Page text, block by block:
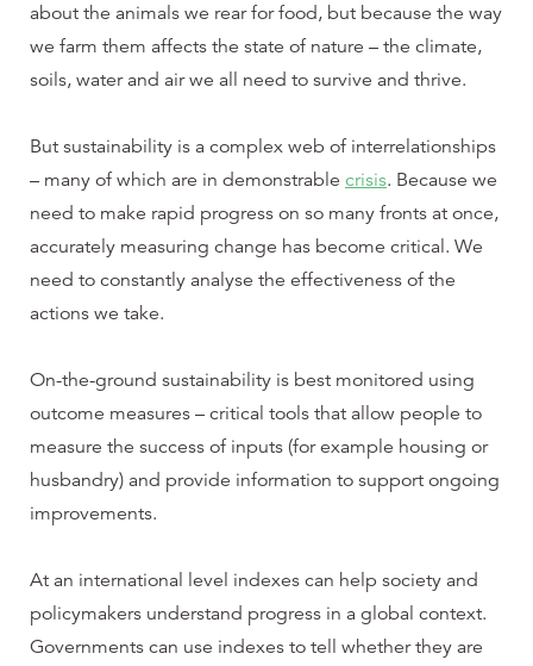
about the animals we rear for food, but because the way
we farm them affects the state of nature – the climate,
soils, water and air we all need to survive and thrive.
But sustainability is a complex web of interrelationships
– many of which are in demonstrable crisis. Because we
need to make rapid progress on so many fronts at once,
accurately measuring change has become critical. We
need to constantly analyse the effectiveness of the
actions we take.
On-the-ground sustainability is best monitored using
outcome measures – critical tools that allow people to
measure the success of inputs (for example housing or
husbandry) and provide information to support ongoing
improvements.
At an international level indexes can help society and
policymakers understand progress in a global context.
Governments can use indexes to tell whether they are